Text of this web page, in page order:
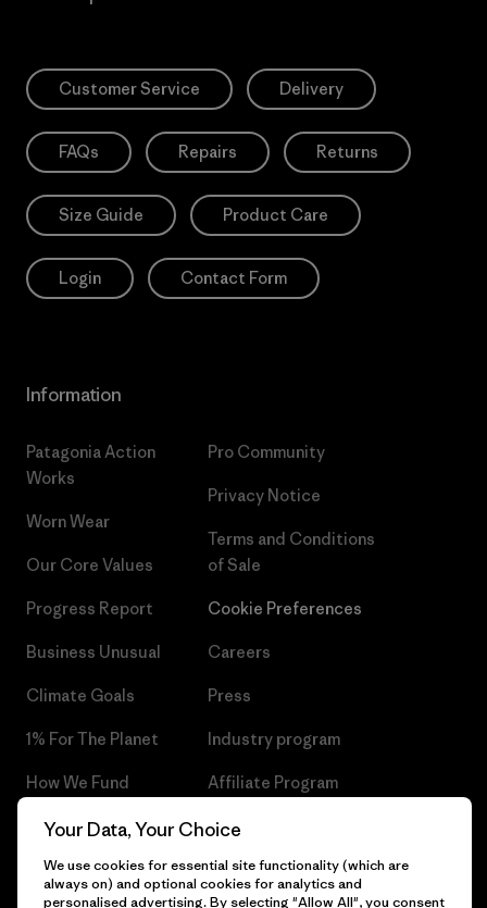
Customer Service Delivery
FAQs Repairs Returns
Size Guide Product Care
Login Contact Form
Information
Patagonia Action
Works
Worn Wear
Our Core Values
Progress Report
Business Unusual
Climate Goals
1% For The Planet
How We Fund
Gift Cards
Find a Store
Pro Community
Privacy Notice
Terms and Conditions
of Sale
Cookie Preferences
Careers
Press
Industry program
Affiliate Program
Patagonia Czech Republic
Your Data, Your Choice
We use cookies for essential site functionality (which are
always on) and optional cookies for analytics and
personalised advertising. By selecting "Allow All", you consent